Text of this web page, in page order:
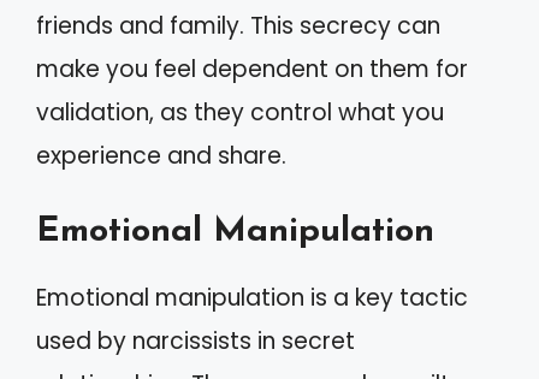
friends and family. This secrecy can
make you feel dependent on them for
validation, as they control what you
experience and share.
Emotional Manipulation
Emotional manipulation is a key tactic
used by narcissists in secret